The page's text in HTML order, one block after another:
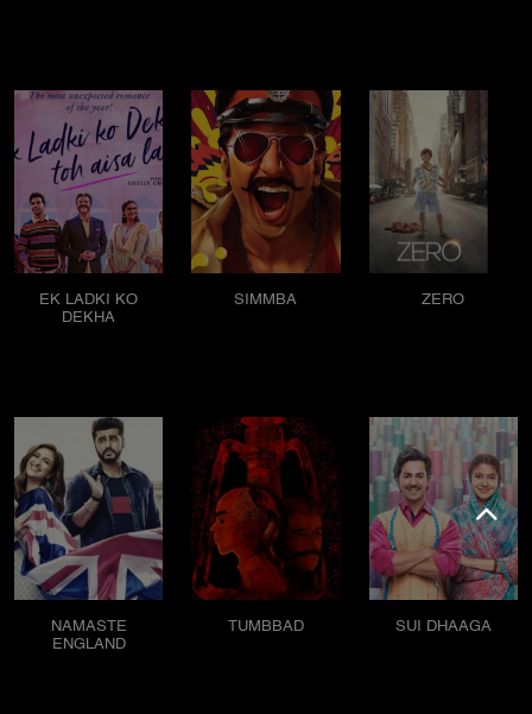
EK LADKI KO
DEKHA
SIMMBA ZERO
NAMASTE
ENGLAND
TUMBBAD SUI DHAAGA